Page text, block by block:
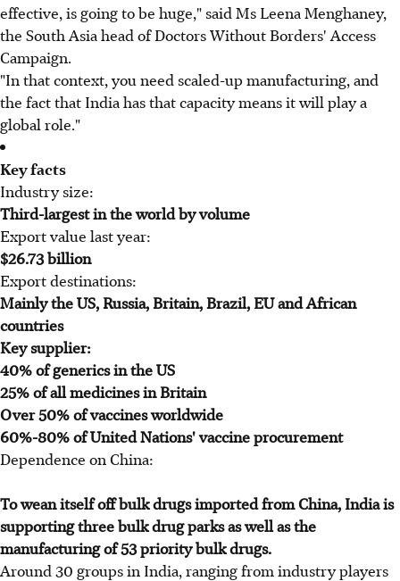
effective, is going to be huge," said Ms Leena Menghaney,
the South Asia head of Doctors Without Borders' Access
Campaign.
"In that context, you need scaled-up manufacturing, and
the fact that India has that capacity means it will play a
global role."
Key facts
Industry size:
Third-largest in the world by volume
Export value last year:
$26.73 billion
Export destinations:
Mainly the US, Russia, Britain, Brazil, EU and African
countries
Key supplier:
40% of generics in the US
25% of all medicines in Britain
Over 50% of vaccines worldwide
60%-80% of United Nations' vaccine procurement
Dependence on China:
To wean itself off bulk drugs imported from China, India is
supporting three bulk drug parks as well as the
manufacturing of 53 priority bulk drugs.
Around 30 groups in India, ranging from industry players